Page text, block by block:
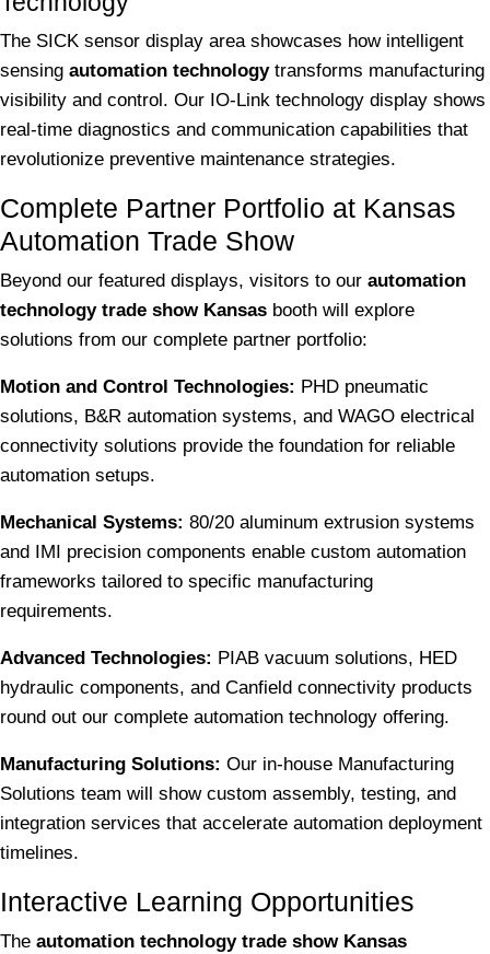
The SICK sensor display area showcases how intelligent
sensing automation technologytransforms manufacturing
visibility and control. Our IO-Link technology display shows
real-time diagnostics and communication capabilities that
revolutionize preventive maintenance strategies.
Complete Partner Portfolio at Kansas
Automation Trade Show
Beyond our featured displays, visitors to our automation
technology trade show Kansas booth will explore
solutions from our complete partner portfolio:
Motion and Control Technologies: PHD pneumatic
solutions, B&R automation systems, and WAGO electrical
connectivity solutions provide the foundation for reliable
automation setups.
Mechanical Systems: 80/20 aluminum extrusion systems
and IMI precision components enable custom automation
frameworks tailored to specific manufacturing
requirements.
Advanced Technologies: PIAB vacuum solutions, HED
hydraulic components, and Canfield connectivity products
round out our complete automation technology offering.
Manufacturing Solutions: Our in-house Manufacturing
Solutions team will show custom assembly, testing, and
integration services that accelerate automation deployment
timelines.
Interactive Learning Opportunities
The automation technology trade show Kansas